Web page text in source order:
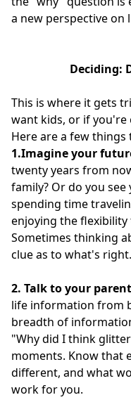
a new perspective on
Deciding:
This is where it gets
want kids, or if you're
Here are a few things
1.Imagine your
twenty years from
family? Or do you
spending time
enjoying the
Sometimes thinking
clue as to what's right.
2. Talk to your
life information from
breadth of
"Why did I think
moments. Know that
different, and what
work for you.